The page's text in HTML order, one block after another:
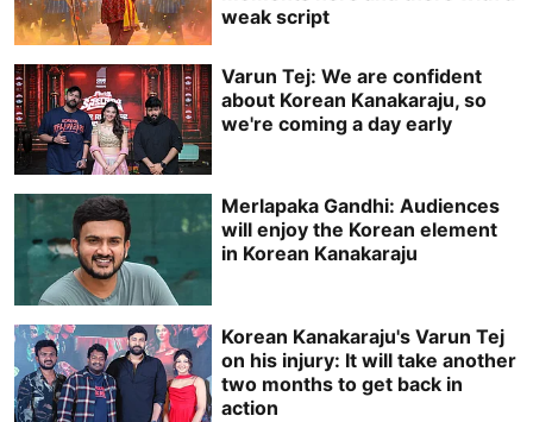
weak script
Varun Tej: We are confident
about Korean Kanakaraju, so
we're coming a day early
Merlapaka Gandhi: Audiences
will enjoy the Korean element
in Korean Kanakaraju
Korean Kanakaraju's Varun Tej
on his injury: It will take another
two months to get back in
action